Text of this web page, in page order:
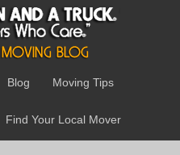
Blog Moving Tips
Find Your Local Mover